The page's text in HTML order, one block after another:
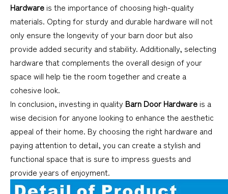
Hardware is the importance of choosing high-quality
materials. Opting for sturdy and durable hardware will not
only ensure the longevity of your barn door but also
provide added security and stability. Additionally, selecting
hardware that complements the overall design of your
space will help tie the room together and create a
cohesive look.
In conclusion, investing in quality Barn Door Hardware is a
wise decision for anyone looking to enhance the aesthetic
appeal of their home. By choosing the right hardware and
paying attention to detail, you can create a stylish and
functional space that is sure to impress guests and
provide years of enjoyment.